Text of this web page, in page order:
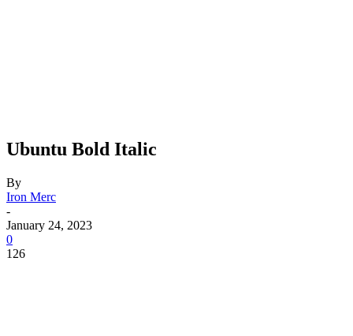
Ubuntu Bold Italic
By
Iron Merc
-
January 24, 2023
0
126